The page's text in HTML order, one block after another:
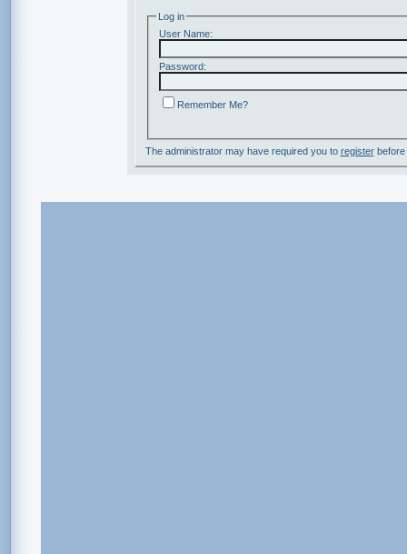
Log in
User Name:
Password:
Remember Me?
The administrator may have required you to registerbefore